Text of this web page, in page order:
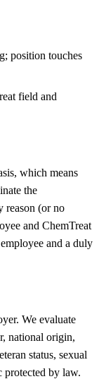
position touches
field and
which means
the
reason (or no
and ChemTreat
and a duly
We evaluate
national origin,
status, sexual
protected by law.